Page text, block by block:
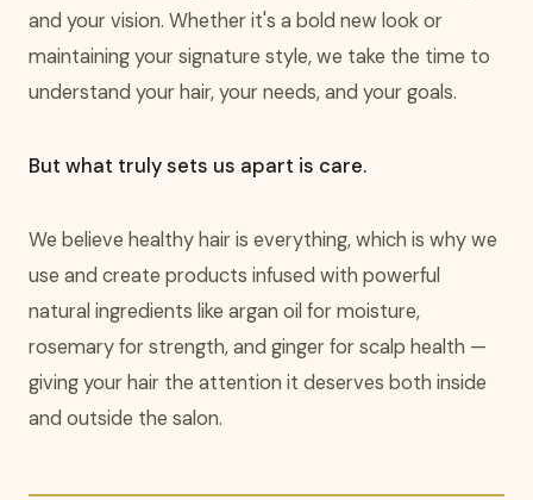
and your vision. Whether it's a bold new look or
maintaining your signature style, we take the time to
understand your hair, your needs, and your goals.
But what truly sets us apart is care.
We believe healthy hair is everything, which is why we
use and create products infused with powerful
natural ingredients like argan oil for moisture,
rosemary for strength, and ginger for scalp health —
giving your hair the attention it deserves both inside
and outside the salon.